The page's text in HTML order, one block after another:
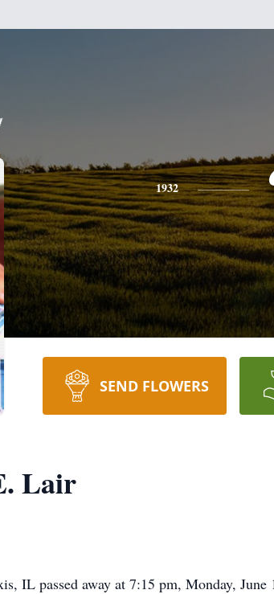
1932
SEND FLOWERS
Lair
IL passed away at 7:15 pm, Monday, June